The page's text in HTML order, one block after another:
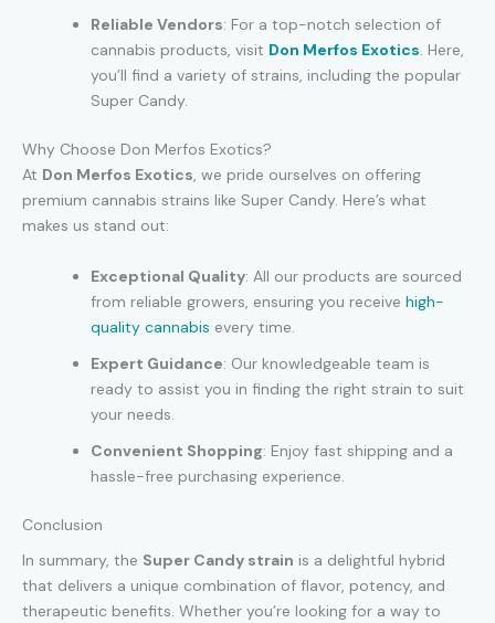
Reliable Vendors: For a top-notch selection of
cannabis products, visit Don Merfos Exotics. Here,
you’ll find a variety of strains, including the popular
Super Candy.
Why Choose Don Merfos Exotics?
At Don Merfos Exotics, we pride ourselves on offering
premium cannabis strains like Super Candy. Here’s what
makes us stand out:
Exceptional Quality: All our products are sourced
from reliable growers, ensuring you receive high-
quality cannabis every time.
Expert Guidance: Our knowledgeable team is
ready to assist you in finding the right strain to suit
your needs.
Convenient Shopping: Enjoy fast shipping and a
hassle-free purchasing experience.
Conclusion
In summary, the Super Candy strain is a delightful hybrid
that delivers a unique combination of flavor, potency, and
therapeutic benefits. Whether you’re looking for a way to